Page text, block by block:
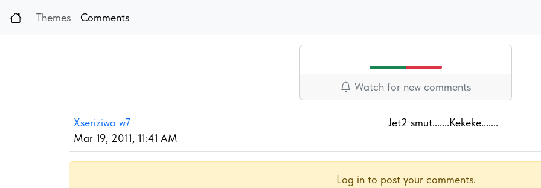
Themes Comments
Watch for new comments
Xseriziwa w7
Mar 19, 2011, 11:41 AM
Jet2 smut.......Kekeke.......
Log in to post your comments.